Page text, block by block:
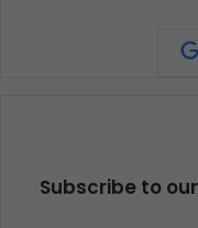
Subscribe to